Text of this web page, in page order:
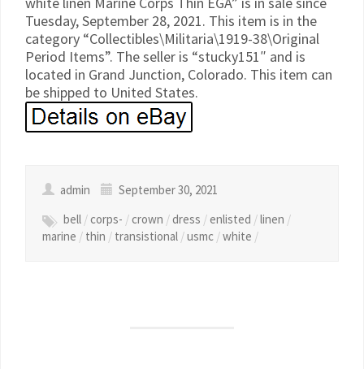
Tuesday, September 28, 2021. This item is in the
category “Collectibles\Militaria\1919-38\Original
Period Items”. The seller is “stucky151″ and is
located in Grand Junction, Colorado. This item can
be shipped to United States.
admin
September 30, 2021
bell /corps- /crown /dress /enlisted /linen /
marine / thin / transistional /usmc /white /